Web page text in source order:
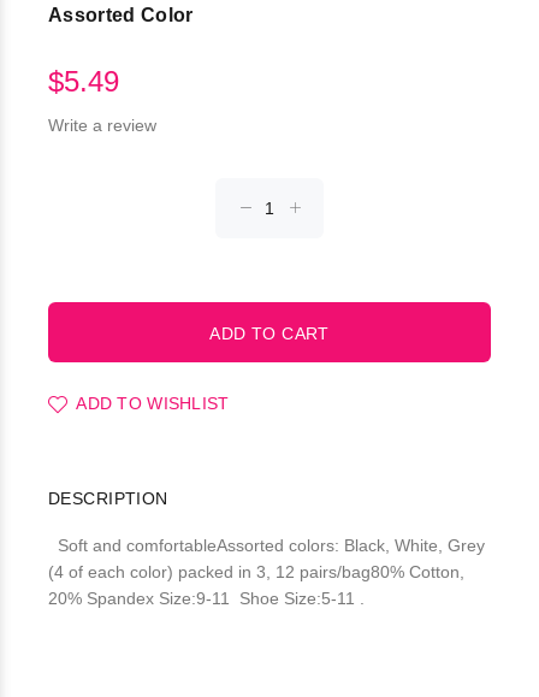
Assorted Color
$5.49
Write a review
ADD TO WISHLIST
DESCRIPTION
Soft and comfortableAssorted colors: Black, White, Grey
(4 of each color) packed in 3, 12 pairs/bag80% Cotton,
20% Spandex Size:9-11 Shoe Size:5-11 .